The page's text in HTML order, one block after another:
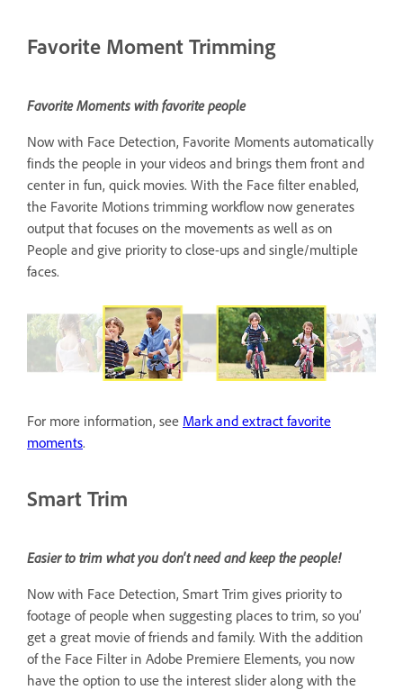
Favorite Moment Trimming
Favorite Moments with favorite people
Now with Face Detection, Favorite Moments automatically
finds the people in your videos and brings them front and
center in fun, quick movies. With the Face filter enabled,
the Favorite Motions trimming workflow now generates
output that focuses on the movements as well as on
People and give priority to close-ups and single/multiple
faces.
For more information, see Mark and extract favorite
moments.
Smart Trim
Easier to trim what you don't need and keep the people!
Now with Face Detection, Smart Trim gives priority to
footage of people when suggesting places to trim, so you’
get a great movie of friends and family. With the addition
of the Face Filter in Adobe Premiere Elements, you now
have the option to use the interest slider along with the